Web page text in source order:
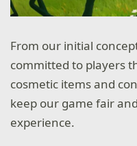
From our initial
committed to players
cosmetic items and
keep our game fair
experience.